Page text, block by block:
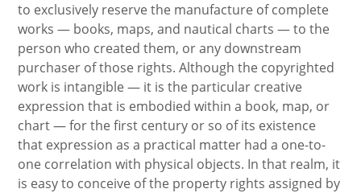
to exclusively reserve the manufacture of complete
works — books, maps, and nautical charts — to the
person who created them, or any downstream
purchaser of those rights. Although the copyrighted
work is intangible — it is the particular creative
expression that is embodied within a book, map, or
chart — for the first century or so of its existence
that expression as a practical matter had a one-to-
one correlation with physical objects. In that realm, it
is easy to conceive of the property rights assigned by